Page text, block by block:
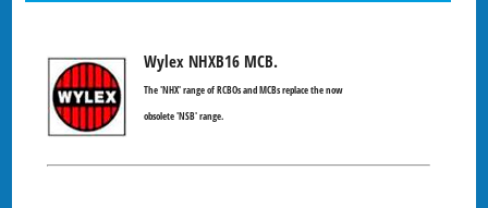
Wylex NHXB16 MCB.
The 'NHX' range of RCBOs and MCBs replace the now
obsolete 'NSB' range.